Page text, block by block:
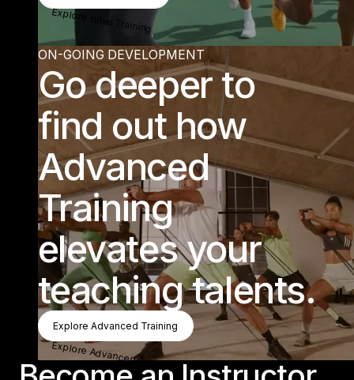
Explore Initial Training
ON-GOING DEVELOPMENT
Go deeper to
find out how
Advanced
Training
elevates your
teaching talents.
Explore Advanced Training
Explore Advanced Training
Explore Advanced Training